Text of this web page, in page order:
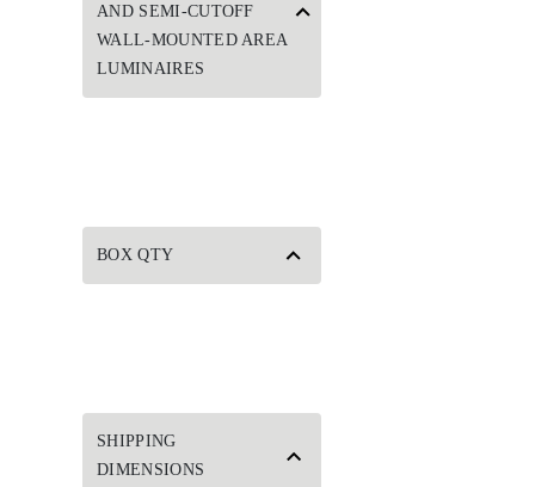
AND SEMI-CUTOFF
WALL-MOUNTED AREA
LUMINAIRES
BOX QTY
SHIPPING
DIMENSIONS